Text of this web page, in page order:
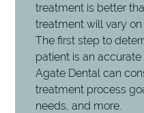
treatment is better
treatment will vary
The first step to
patient is an accurate
Agate Dental can
treatment process
needs, and more.